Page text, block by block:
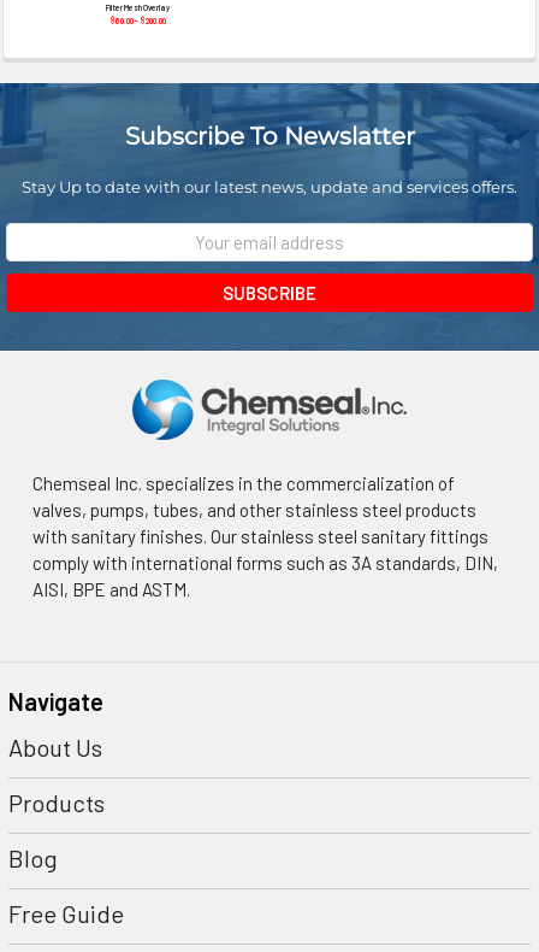
Filter Mesh Overlay
$60.00 - $200.00
Subscribe To Newslatter
Stay Up to date with our latest news, update and services offers.
Email
Chemseal Inc. specializes in the commercialization of
valves, pumps, tubes, and other stainless steel products
with sanitary finishes. Our stainless steel sanitary fittings
comply with international forms such as 3A standards, DIN,
AISI, BPE and ASTM.
Navigate
About Us
Products
Blog
Free Guide